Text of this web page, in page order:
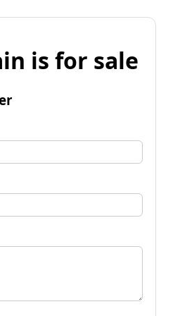
is for sale